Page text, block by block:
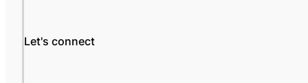
Let's connect